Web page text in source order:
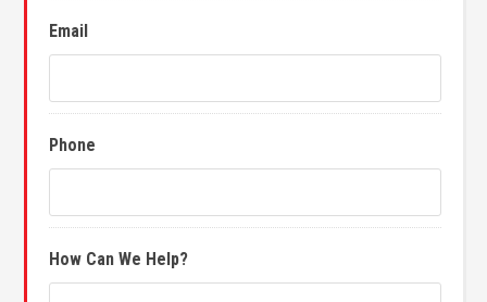
Email
Phone
How Can We Help?